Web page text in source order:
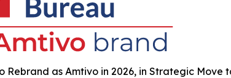
Rebrand as Amtivo in 2026, in Strategic Move